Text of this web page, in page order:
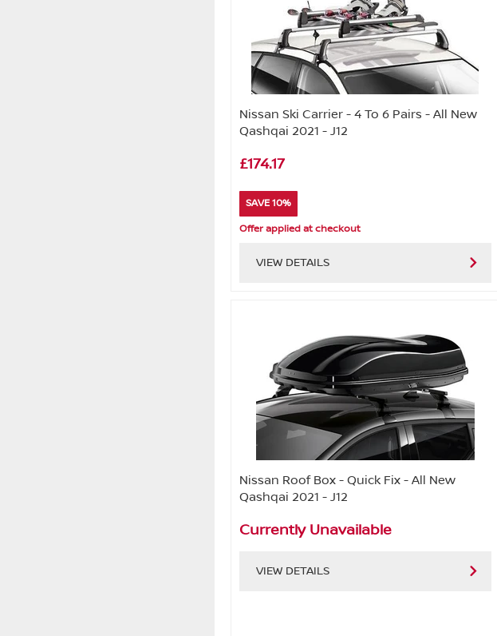
Nissan Ski Carrier - 4 To 6 Pairs - All New
Qashqai 2021 - J12
£174.17
SAVE 10%
Offer applied at checkout
VIEW DETAILS
Nissan Roof Box - Quick Fix - All New
Qashqai 2021 - J12
Currently Unavailable
VIEW DETAILS